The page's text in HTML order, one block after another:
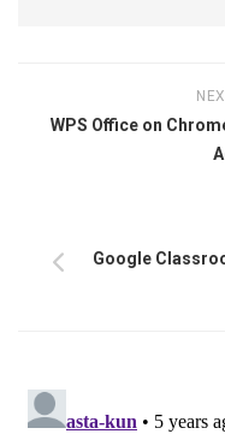
WPS Office on
Google